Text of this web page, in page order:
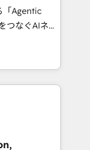
that drive
Year
of the Year
you grow
「Agentic
Eliteの実装
AIエージェン
ティング・営
ープ会社・部
します。意